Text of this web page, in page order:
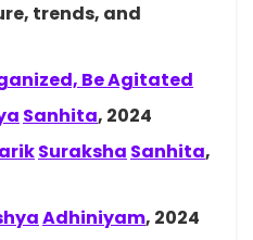
trends, and
Be Agitated
Sanhita, 2024
Suraksha Sanhita,
Adhiniyam, 2024